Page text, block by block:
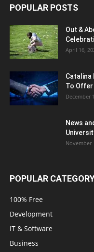
POPULAR POSTS
Out &
April 16,
Catalina
To Offer
December
News
November
POPULAR
100% Free
Development
IT & Software
Business